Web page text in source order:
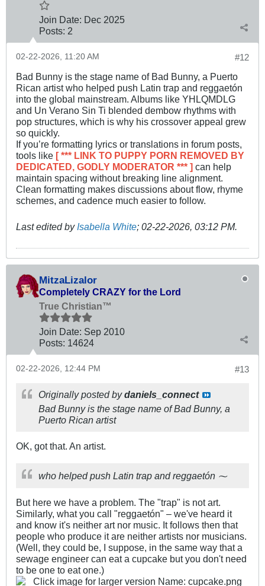
Join Date: Dec 2025
Posts: 2
#12
02-22-2026, 11:20 AM
Bad Bunny is the stage name of Bad Bunny, a Puerto
Rican artist who helped push Latin trap and reggaetón
into the global mainstream. Albums like YHLQMDLG
and Un Verano Sin Ti blended dembow rhythms with
pop structures, which is why his crossover appeal grew
so quickly.
If you’re formatting lyrics or translations in forum posts,
tools like [ *** LINK TO PUPPY PORN REMOVED BY
DEDICATED, GODLY MODERATOR *** ] can help
maintain spacing without breaking line alignment.
Clean formatting makes discussions about flow, rhyme
schemes, and cadence much easier to follow.
Last edited by Isabella White; 02-22-2026, 03:12 PM.
MitzaLizalor
Completely CRAZY for the Lord
True Christian™
Join Date: Sep 2010
Posts: 14624
#13
02-22-2026, 12:44 PM
Originally posted bydaniels_connect
Bad Bunny is the stage name of Bad Bunny, a
Puerto Rican artist
OK, got that. An artist.
who helped push Latin trap and reggaetón ⁓
But here we have a problem. The "trap" is not art.
Similarly, what you call "reggaetón" – we've heard it
and know it's neither art nor music. It follows then that
people who produce it are neither artists nor musicians.
(Well, they could be, I suppose, in the same way that a
sewage engineer can eat a cupcake but you don't need
to be one to eat one.)